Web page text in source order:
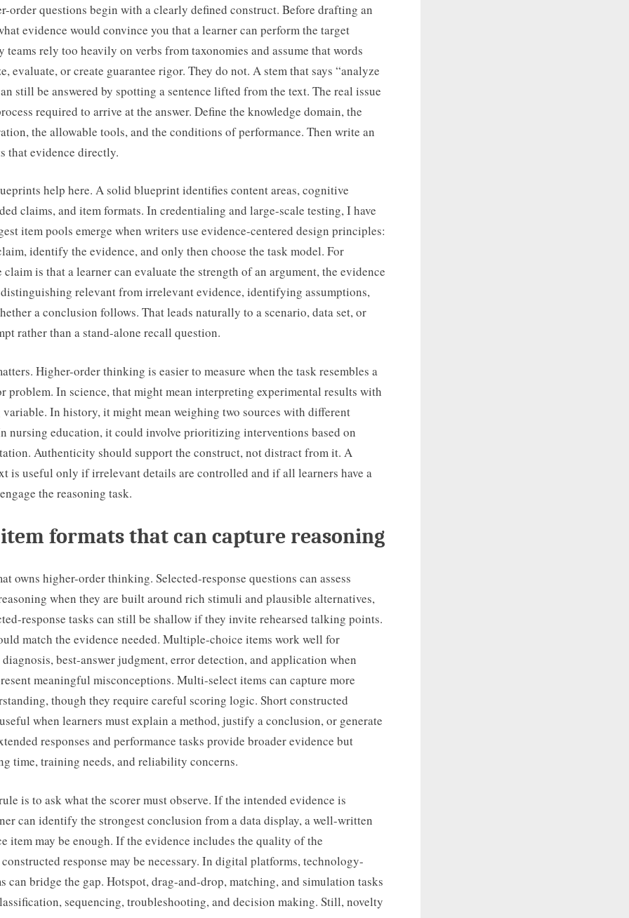
order questions begin with a clearly defined construct. Before drafting an
evidence would convince you that a learner can perform the target
rely too heavily on verbs from taxonomies and assume that words
evaluate, or create guarantee rigor. They do not. A stem that says “analyze
still be answered by spotting a sentence lifted from the text. The real issue
required to arrive at the answer. Define the knowledge domain, the
the allowable tools, and the conditions of performance. Then write an
that evidence directly.
help here. A solid blueprint identifies content areas, cognitive
claims, and item formats. In credentialing and large-scale testing, I have
item pools emerge when writers use evidence-centered design principles:
identify the evidence, and only then choose the task model. For
claim is that a learner can evaluate the strength of an argument, the evidence
relevant from irrelevant evidence, identifying assumptions,
a conclusion follows. That leads naturally to a scenario, data set, or
rather than a stand-alone recall question.
Higher-order thinking is easier to measure when the task resembles a
problem. In science, that might mean interpreting experimental results with
In history, it might mean weighing two sources with different
nursing education, it could involve prioritizing interventions based on
Authenticity should support the construct, not distract from it. A
is useful only if irrelevant details are controlled and if all learners have a
the reasoning task.
item formats that can capture reasoning
owns higher-order thinking. Selected-response questions can assess
when they are built around rich stimuli and plausible alternatives,
response tasks can still be shallow if they invite rehearsed talking points.
match the evidence needed. Multiple-choice items work well for
best-answer judgment, error detection, and application when
meaningful misconceptions. Multi-select items can capture more
though they require careful scoring logic. Short constructed
when learners must explain a method, justify a conclusion, or generate
responses and performance tasks provide broader evidence but
time, training needs, and reliability concerns.
is to ask what the scorer must observe. If the intended evidence is
can identify the strongest conclusion from a data display, a well-written
item may be enough. If the evidence includes the quality of the
response may be necessary. In digital platforms, technology-
can bridge the gap. Hotspot, drag-and-drop, matching, and simulation tasks
sequencing, troubleshooting, and decision making. Still, novelty